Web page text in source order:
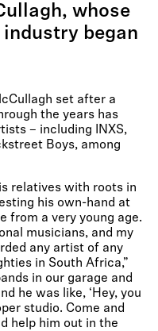
whose
began
set after a
the years has
– including INXS,
Boys, among
relatives with roots in
his own-hand at
from a very young age.
musicians, and my
any artist of any
in South Africa,”
in our garage and
he was like, ‘Hey, you
studio. Come and
help him out in the